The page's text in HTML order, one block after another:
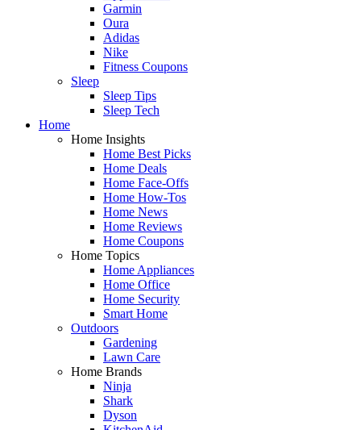
Garmin
Oura
Adidas
Nike
Fitness Coupons
Sleep
Sleep Tips
Sleep Tech
Home
Home Insights
Home Best Picks
Home Deals
Home Face-Offs
Home How-Tos
Home News
Home Reviews
Home Coupons
Home Topics
Home Appliances
Home Office
Home Security
Smart Home
Outdoors
Gardening
Lawn Care
Home Brands
Ninja
Shark
Dyson